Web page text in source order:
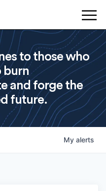
to those who
burn
and forge the
future.
My alerts